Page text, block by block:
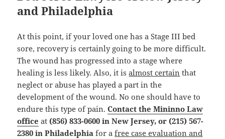
and Philadelphia
At this point, if your loved one has a Stage III bed
sore, recovery is certainly going to be more difficult.
The wound has progressed into a stage where
healing is less likely. Also, it isalmost certain that
neglect or abuse has played a part in the
development of the wound. No one should have to
endure this type of pain.Contact the Mininno Law
office at (856) 833-0600 in New Jersey, or (215) 567-
2380 in Philadelphia for afree case evaluation and